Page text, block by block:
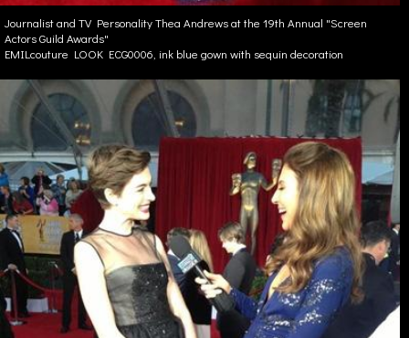
Journalist and TV Personality Thea Andrews at the 19th Annual "Screen
Actors Guild Awards"
EMILcouture LOOK ECG0006, ink blue gown with sequin decoration